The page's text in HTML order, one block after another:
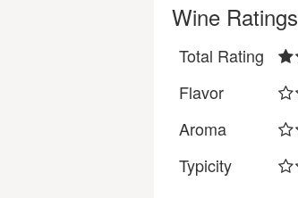
Wine Ratings
Total Rating
Flavor
Aroma
Typicity